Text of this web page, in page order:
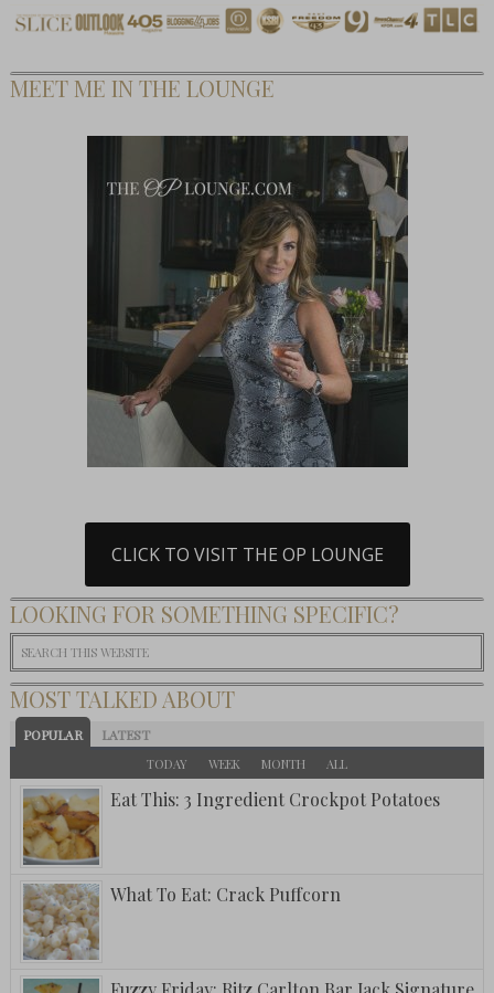
MEET ME IN THE LOUNGE
CLICK TO VISIT THE OP LOUNGE
LOOKING FOR SOMETHING SPECIFIC?
MOST TALKED ABOUT
POPULAR LATEST
TODAY WEEK MONTH ALL
Eat This: 3 Ingredient Crockpot Potatoes
What To Eat: Crack Puffcorn